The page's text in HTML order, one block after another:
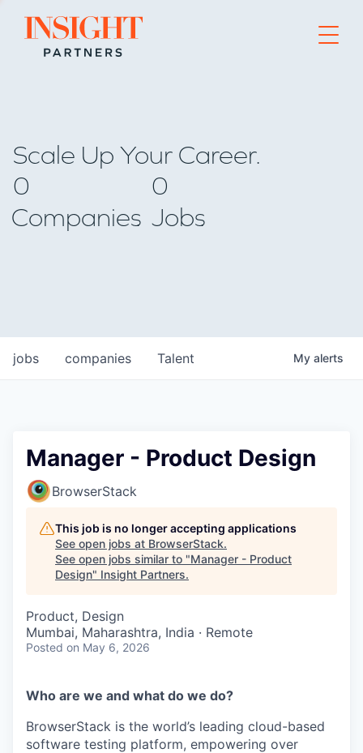
Go to home page
Scale Up Your Career.
0
Companies
0
Jobs
jobs companies Talent My alerts
Manager - Product Design
BrowserStack
This job is no longer accepting applications
See open jobs at BrowserStack.
See open jobs similar to "Manager - Product
Design" Insight Partners.
Product, Design
Mumbai, Maharashtra, India · Remote
Posted on May 6, 2026
Who are we and what do we do?
BrowserStack is the world’s leading cloud-based
software testing platform, empowering over